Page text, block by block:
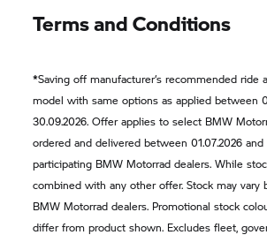
Terms and Conditions
*Saving off manufacturer‘s recommended ride
model with same options as applied between
30.09.2026. Offer applies to select BMW
ordered and delivered between 01.07.2026
participating BMW Motorrad dealers. While
combined with any other offer. Stock may vary
BMW Motorrad dealers. Promotional stock
differ from product shown. Excludes fleet,